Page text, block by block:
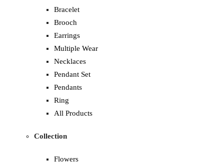
Bracelet
Brooch
Earrings
Multiple Wear
Necklaces
Pendant Set
Pendants
Ring
All Products
Collection
Flowers